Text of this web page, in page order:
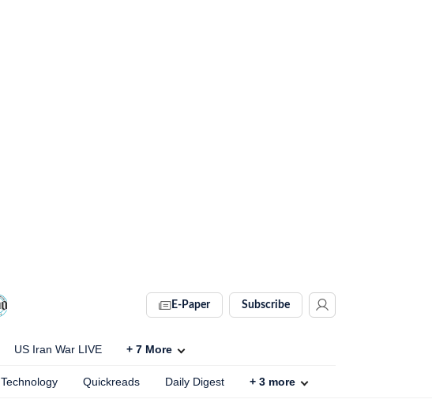
E-Paper Subscribe
US Iran War LIVE + 7 More
Technology Quickreads Daily Digest + 3 more